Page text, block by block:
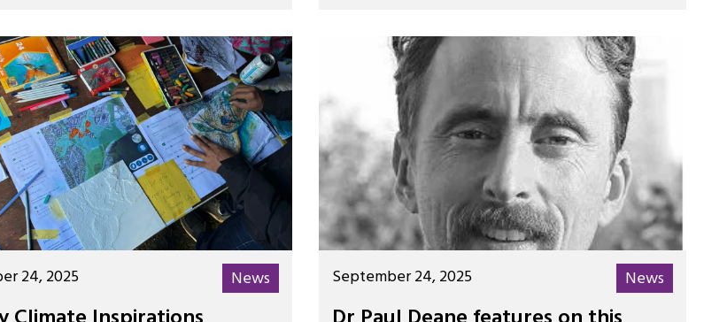
News
24, 2025 News
September 24, 2025